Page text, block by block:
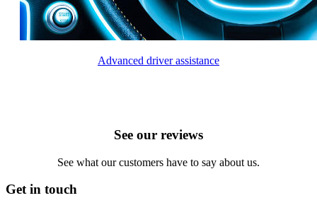
Advanced driver assistance
See our reviews
See what our customers have to say about us.
Get in touch